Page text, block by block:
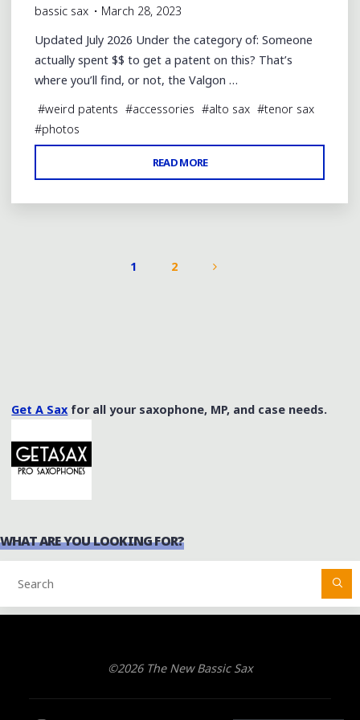
bassic sax
March 28, 2023
Updated July 2026 Under the category of: Someone
actually spent $$ to get a patent on this? That’s
where you’ll find, or not, the Valgon …
#weird patents #accessories #alto sax #tenor sax
#photos
READ MORE
RINGS™
USEFUL?
1 2
Get A Sax for all your saxophone, MP, and case needs.
WHAT ARE YOU LOOKING FOR?
©2026 The New Bassic Sax